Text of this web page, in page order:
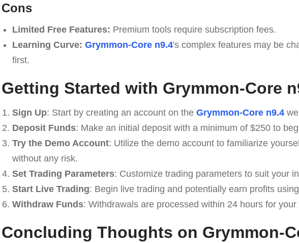
Cons
Limited Free Features: Premium tools require subscription fees.
Learning Curve: Grymmon-Core n9.4's complex features may be
first.
Getting Started with Grymmon-Core
Sign Up: Start by creating an account on the Grymmon-Core n9.4
Deposit Funds: Make an initial deposit with a minimum of $250 to
Try the Demo Account: Utilize the demo account to familiarize
without any risk.
Set Trading Parameters: Customize trading parameters to suit your
Start Live Trading: Begin live trading and potentially earn profits
Withdraw Funds: Withdrawals are processed within 24 hours for your
Concluding Thoughts on Grymmon-